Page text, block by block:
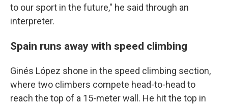
to our sport in the future," he said through an
interpreter.
Spain runs away with speed climbing
Ginés López shone in the speed climbing section,
where two climbers compete head-to-head to
reach the top of a 15-meter wall. He hit the top in